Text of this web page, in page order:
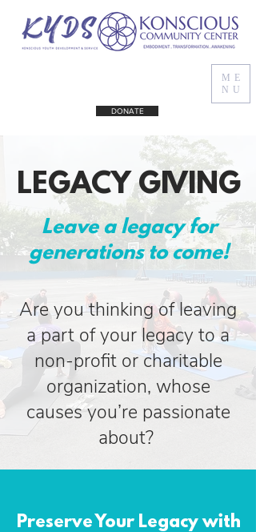
ME
NU
DONATE
LEGACY GIVING
Leave a legacy for
generations to come!
Are you thinking of leaving
a part of your legacy to a
non-profit or charitable
organization, whose
causes you’re passionate
about?
Preserve Your Legacy with